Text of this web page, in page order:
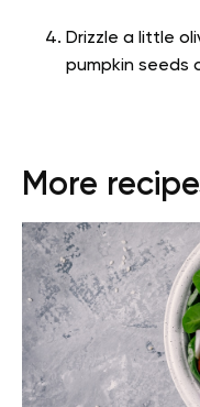
Drizzle a little
pumpkin seeds
More